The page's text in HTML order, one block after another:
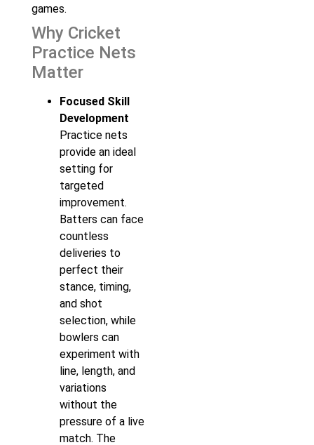
games.
Why Cricket
Practice Nets
Matter
Focused Skill
Development
Practice nets
provide an ideal
setting for
targeted
improvement.
Batters can face
countless
deliveries to
perfect their
stance, timing,
and shot
selection, while
bowlers can
experiment with
line, length, and
variations
without the
pressure of a live
match. The